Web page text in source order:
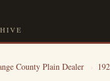
County Plain Dealer ›